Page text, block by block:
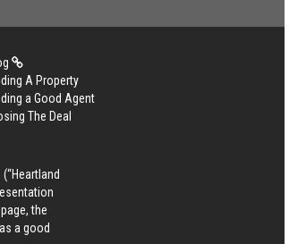
A Property
a Good Agent
The Deal
the
a good